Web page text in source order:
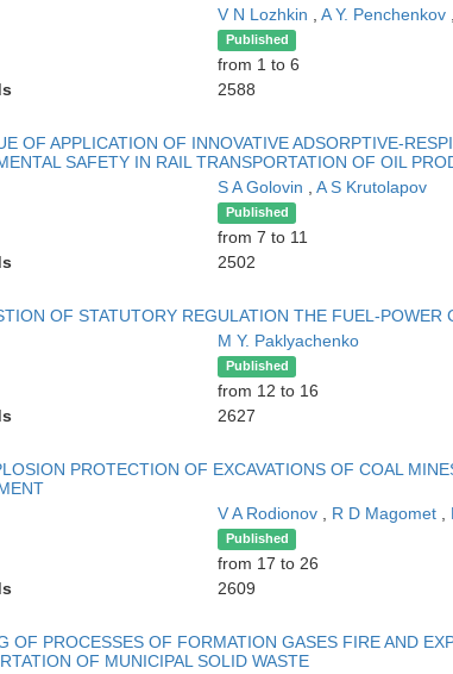
V N Lozhkin A Y. Penchenkov
Published
from 1 to 6
2588
OF APPLICATION OF INNOVATIVE ADSORPTIVE-
SAFETY IN RAIL TRANSPORTATION OF OIL
S A Golovin
A S Krutolapov
Published
from 7 to 11
2502
OF STATUTORY REGULATION THE FUEL-POWER
M Y. Paklyachenko
Published
from 12 to 16
2627
PROTECTION OF EXCAVATIONS OF COAL
V A Rodionov R D Magomet
Published
from 17 to 26
2609
OF PROCESSES OF FORMATION GASES FIRE AND
OF MUNICIPAL SOLID WASTE